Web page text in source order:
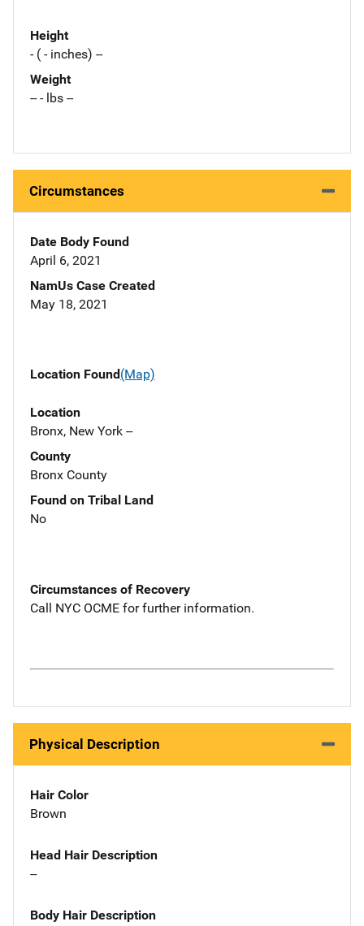
Height
- ( - inches) --
Weight
-- - lbs --
Circumstances
Date Body Found
April 6, 2021
NamUs Case Created
May 18, 2021
Location Found(Map)
Location
Bronx, New York --
County
Bronx County
Found on Tribal Land
No
Circumstances of Recovery
Call NYC OCME for further information.
Physical Description
Hair Color
Brown
Head Hair Description
--
Body Hair Description